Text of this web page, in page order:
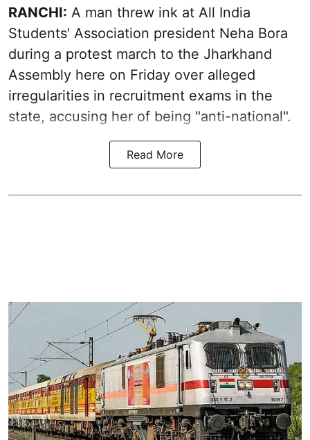
RANCHI: A man threw ink at All India
Students' Association president Neha Bora
during a protest march to the Jharkhand
Assembly here on Friday over alleged
irregularities in recruitment exams in the
state, accusing her of being "anti-national".
Read More